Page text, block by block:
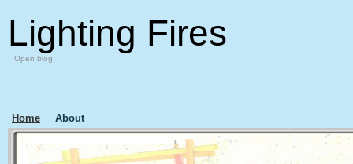
Lighting Fires
Open blog
Home About